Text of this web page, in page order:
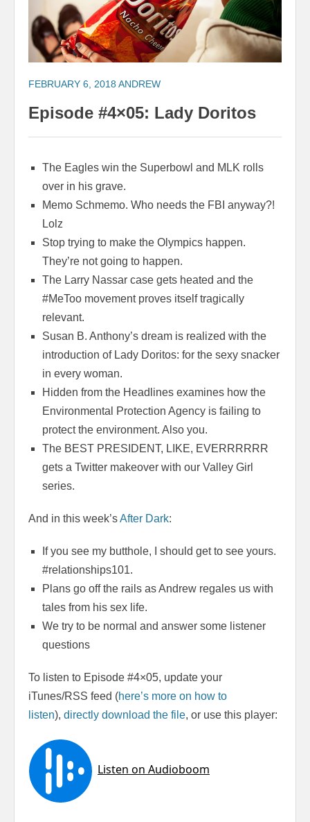
FEBRUARY 6, 2018 ANDREW
Episode #4×05: Lady Doritos
The Eagles win the Superbowl and MLK rolls
over in his grave.
Memo Schmemo. Who needs the FBI anyway?!
Lolz
Stop trying to make the Olympics happen.
They’re not going to happen.
The Larry Nassar case gets heated and the
#MeToo movement proves itself tragically
relevant.
Susan B. Anthony’s dream is realized with the
introduction of Lady Doritos: for the sexy snacker
in every woman.
Hidden from the Headlines examines how the
Environmental Protection Agency is failing to
protect the environment. Also you.
The BEST PRESIDENT, LIKE, EVERRRRRR
gets a Twitter makeover with our Valley Girl
series.
And in this week’sAfter Dark:
If you see my butthole, I should get to see yours.
#relationships101.
Plans go off the rails as Andrew regales us with
tales from his sex life.
We try to be normal and answer some listener
questions
To listen to Episode #4×05, update your
iTunes/RSS feed (here’s more on how to
listen), directly download the file, or use this player: